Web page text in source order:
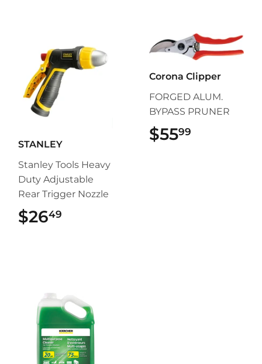
STANLEY
Stanley Tools Heavy
Duty Adjustable
Rear Trigger Nozzle
$2649
Corona Clipper
FORGED ALUM.
BYPASS PRUNER
$5599